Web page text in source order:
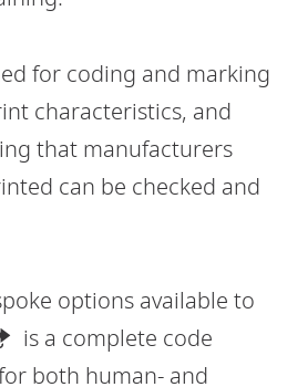
for coding and marking
characteristics, and
that manufacturers
can be checked and
options available to
is a complete code
both human- and